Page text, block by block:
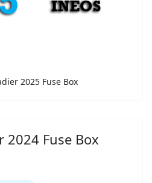
2025 Fuse Box
2024 Fuse Box